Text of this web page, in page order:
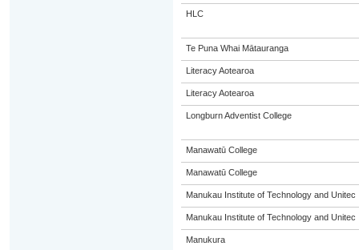
HLC
Te Puna Whai Mātauranga
Literacy Aotearoa
Literacy Aotearoa
Longburn Adventist College
Manawatū College
Manawatū College
Manukau Institute of Technology and Unitec
Manukau Institute of Technology and Unitec
Manukura